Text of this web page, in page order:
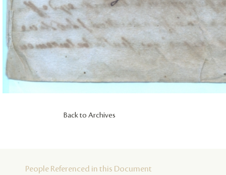
Back to Archives
People Referenced in this Document